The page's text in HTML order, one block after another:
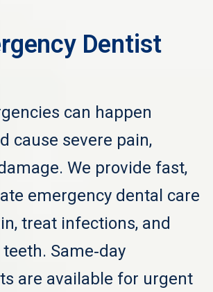
Dentist
can happen
cause severe pain,
We provide fast,
emergency dental care
treat infections, and
Same‑day
are available for urgent